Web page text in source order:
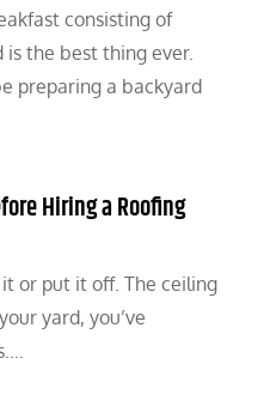
consisting of
is the best thing ever.
preparing a backyard
Hiring a Roofing
or put it off. The ceiling
yard, you’ve